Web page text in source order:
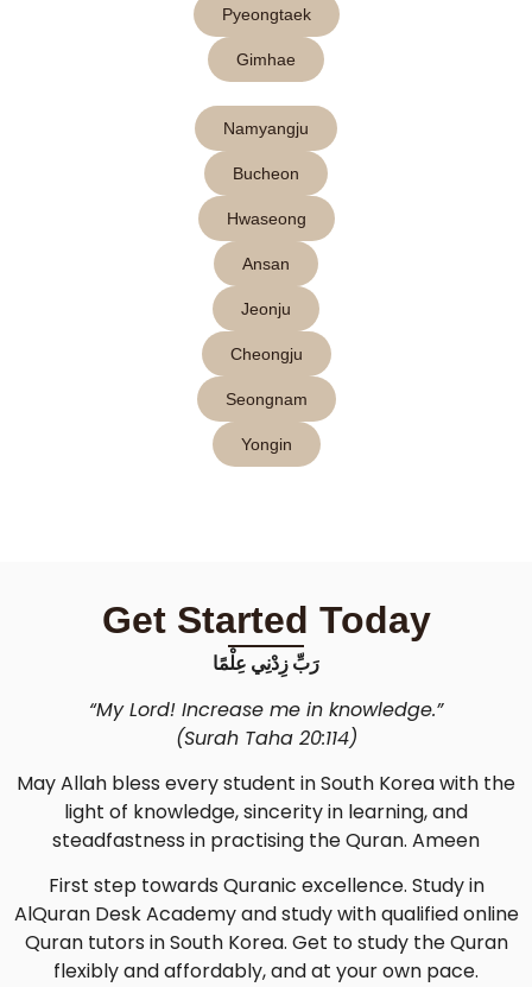
Pyeongtaek
Gimhae
Namyangju
Bucheon
Hwaseong
Ansan
Jeonju
Cheongju
Seongnam
Yongin
Get Started Today
رَبِّ زِدْنِي عِلْمًا
“My Lord! Increase me in knowledge.”
(Surah Taha 20:114)
May Allah bless every student in South Korea with the
light of knowledge, sincerity in learning, and
steadfastness in practising the Quran. Ameen
First step towards Quranic excellence. Study in
AlQuran Desk Academy and study with qualified online
Quran tutors in South Korea. Get to study the Quran
flexibly and affordably, and at your own pace.